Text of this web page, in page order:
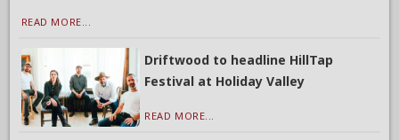
READ MORE...
Driftwood to headline HillTap
Festival at Holiday Valley
READ MORE...